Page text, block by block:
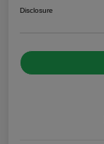
Disclosure